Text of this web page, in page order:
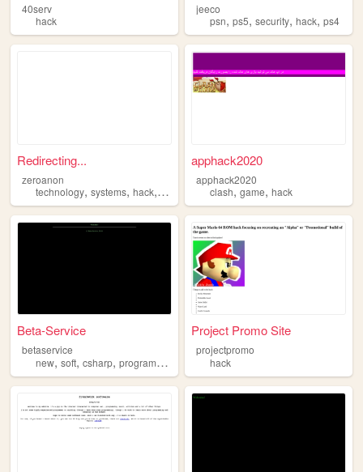
40serv
hack
jeeco
psn,ps5,security,hack,ps4
Redirecting...
zeroanon
technology, systems, hack, hacking
apphack2020
apphack2020
clash,game,hack
Beta-Service
betaservice
new, soft, csharp, program,hack
Project Promo Site
projectpromo
hack